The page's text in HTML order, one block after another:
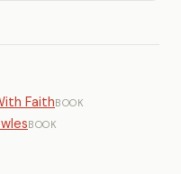
FaithBOOK
BOOK